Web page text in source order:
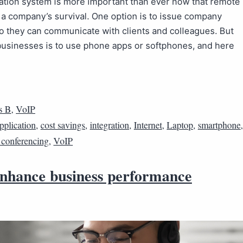
company’s survival. One option is to issue company
they can communicate with clients and colleagues. But
is to use phone apps or softphones, and here
B, VoIP
, cost savings, integration, Internet, Laptop, smartphone,
, VoIP
business performance